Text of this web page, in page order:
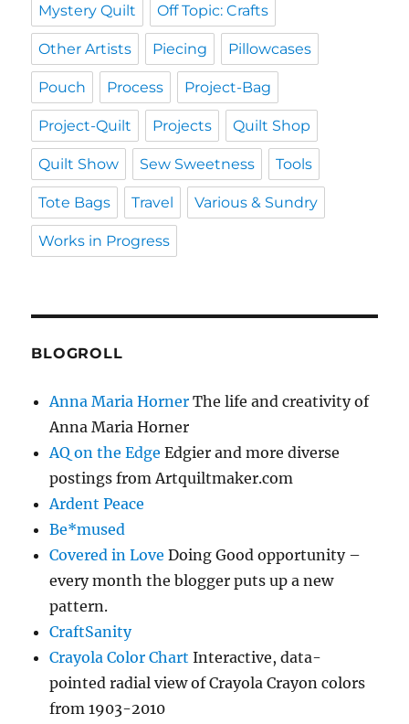
Mystery Quilt Off Topic: Crafts
Other Artists Piecing Pillowcases
Pouch Process Project-Bag
Project-Quilt Projects Quilt Shop
Quilt Show Sew Sweetness Tools
Tote Bags Travel Various & Sundry
Works in Progress
BLOGROLL
Anna Maria Horner The life and creativity of
Anna Maria Horner
AQ on the Edge Edgier and more diverse
postings from Artquiltmaker.com
Ardent Peace
Be*mused
Covered in Love Doing Good opportunity –
every month the blogger puts up a new
pattern.
CraftSanity
Crayola Color Chart Interactive, data-
pointed radial view of Crayola Crayon colors
from 1903-2010